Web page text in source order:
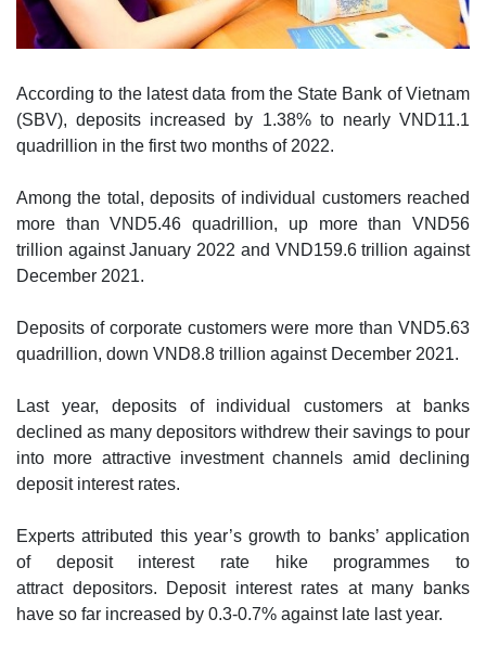
According to the latest data from the State Bank of Vietnam
(SBV), deposits increased by 1.38% to nearly VND11.1
quadrillion in the first two months of 2022.
Among the total, deposits of individual customers reached
more than VND5.46 quadrillion, up more than VND56
trillion against January 2022 and VND159.6 trillion against
December 2021.
Deposits of corporate customers were more than VND5.63
quadrillion, down VND8.8 trillion against December 2021.
Last year, deposits of individual customers at banks
declined as many depositors withdrew their savings to pour
into more attractive investment channels amid declining
deposit interest rates.
Experts attributed this year’s growth to banks’ application
of deposit interest rate hike programmes to
attract depositors. Deposit interest rates at many banks
have so far increased by 0.3-0.7% against late last year.